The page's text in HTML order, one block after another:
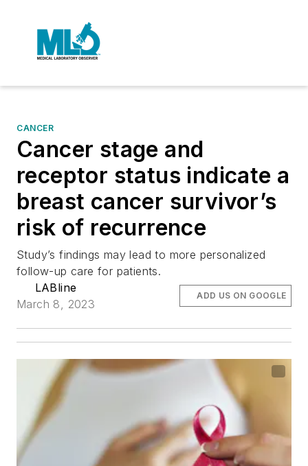
CANCER
Cancer stage and
receptor status indicate a
breast cancer survivor’s
risk of recurrence
Study’s findings may lead to more personalized
follow-up care for patients.
LABline
March 8, 2023
ADD US ON GOOGLE